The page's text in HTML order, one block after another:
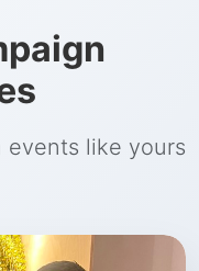
events like yours